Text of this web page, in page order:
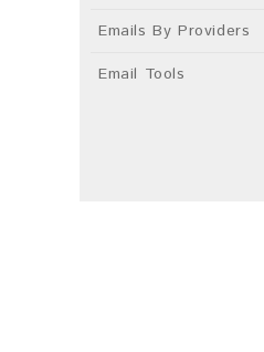
Emails By Providers
Email Tools